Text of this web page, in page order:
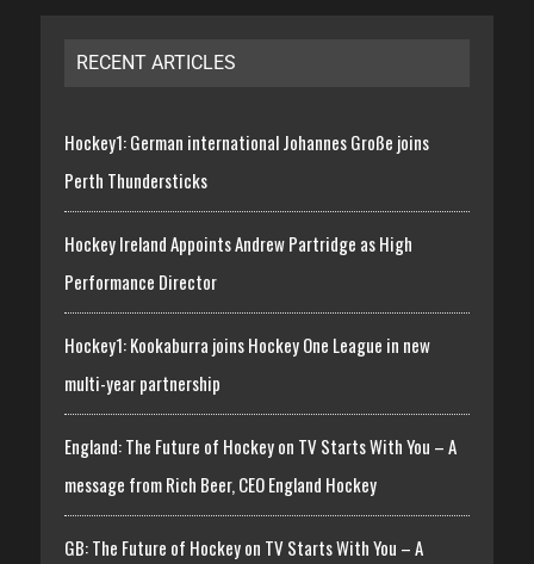
RECENT ARTICLES
Hockey1: German international Johannes Große joins
Perth Thundersticks
Hockey Ireland Appoints Andrew Partridge as High
Performance Director
Hockey1: Kookaburra joins Hockey One League in new
multi-year partnership
England: The Future of Hockey on TV Starts With You – A
message from Rich Beer, CEO England Hockey
GB: The Future of Hockey on TV Starts With You – A